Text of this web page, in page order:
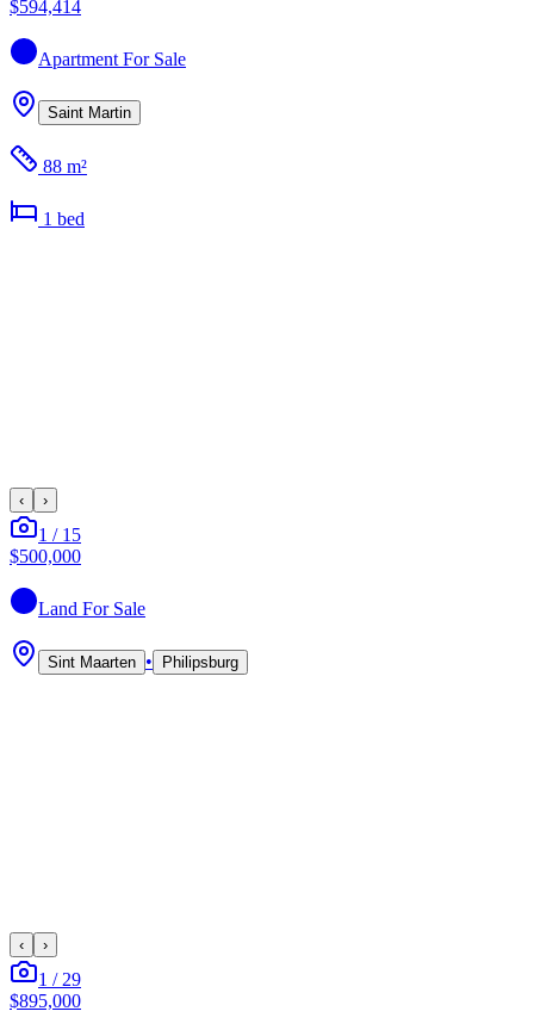
$594,414
Apartment For Sale
Saint Martin
88 m²
1 bed
‹ ›
1 / 15
$500,000
Land For Sale
Sint Maarten • Philipsburg
‹ ›
1 / 29
$895,000